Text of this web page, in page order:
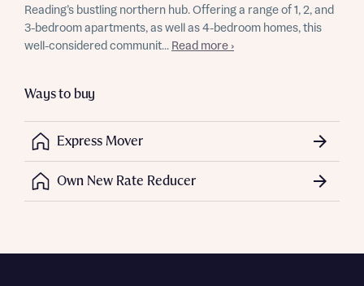
Reading’s bustling northern hub. Offering a range of 1, 2, and
3-bedroom apartments, as well as 4-bedroom homes, this
well-considered communit... Read more ›
Ways to buy
Express Mover
Own New Rate Reducer